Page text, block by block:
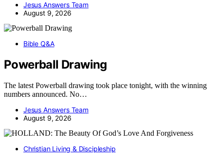
Jesus Answers Team
August 9, 2026
Bible Q&A
Powerball Drawing
The latest Powerball drawing took place tonight, with the winning
numbers announced. No…
Jesus Answers Team
August 9, 2026
Christian Living & Discipleship